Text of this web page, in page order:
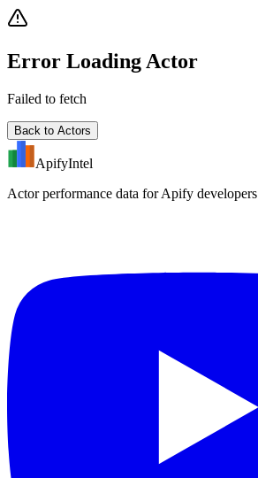
Error Loading Actor
Failed to fetch
Back to Actors
ApifyIntel
Actor performance data for Apify developers